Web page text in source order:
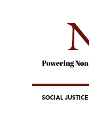
SOCIAL JUSTICE